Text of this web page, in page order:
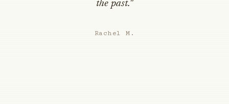
the past."
Rachel M.